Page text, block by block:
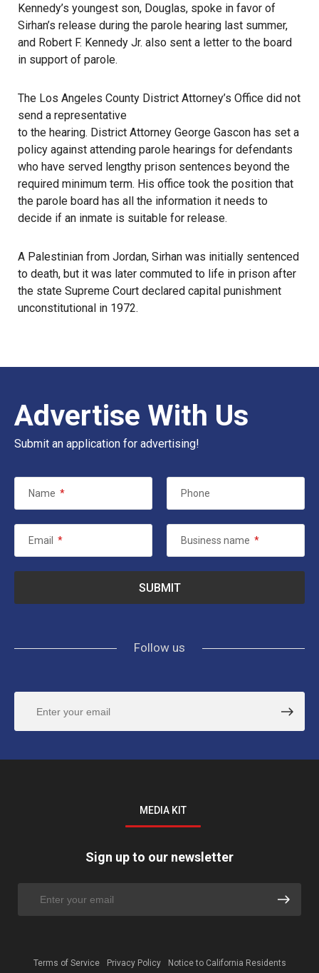
Kennedy’s youngest son, Douglas, spoke in favor of
Sirhan’s release during the parole hearing last summer,
and Robert F. Kennedy Jr. also sent a letter to the board
in support of parole.
The Los Angeles County District Attorney’s Office did not
send a representative
to the hearing. District Attorney George Gascon has set a
policy against attending parole hearings for defendants
who have served lengthy prison sentences beyond the
required minimum term. His office took the position that
the parole board has all the information it needs to
decide if an inmate is suitable for release.
A Palestinian from Jordan, Sirhan was initially sentenced
to death, but it was later commuted to life in prison after
the state Supreme Court declared capital punishment
unconstitutional in 1972.
Advertise With Us
Submit an application for advertising!
Name * Phone
Email * Business name *
Follow us
MEDIA KIT
Sign up to our newsletter
Terms of Service Privacy Policy Notice to California Residents